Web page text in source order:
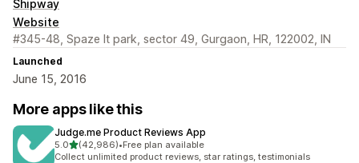
Shipway
Website
#345-48, Spaze It park, sector 49, Gurgaon, HR, 122002, IN
Launched
June 15, 2016
More apps like this
Judge.me Product Reviews App
5.0out of 5 stars
(42,986)
42986 total reviews
•Free plan available
Collect unlimited product reviews, star ratings, testimonials